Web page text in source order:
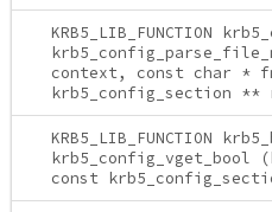
KRB5_LIB_FUNCTION
context, const char *
krb5_config_section **
KRB5_LIB_FUNCTION
krb5_config_vget_bool
const